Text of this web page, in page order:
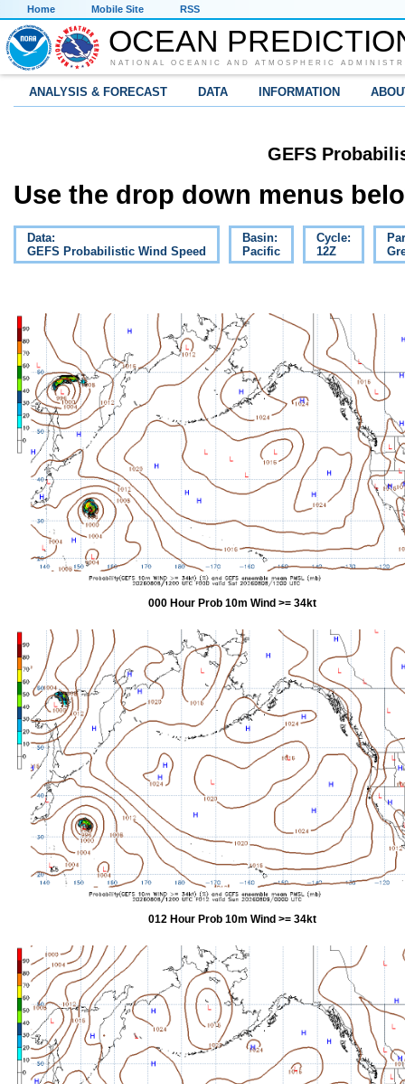
Home Mobile Site RSS
OCEAN
NATIONAL OCEANIC AND ATMOSPHERIC
ANALYSIS & FORECAST DATA INFORMATION
GEFS
Use the drop down menus
Data:
GEFS Probabilistic Wind Speed
Basin:
Pacific
Cycle:
12Z
000 Hour Prob 10m Wind >= 34kt
012 Hour Prob 10m Wind >= 34kt